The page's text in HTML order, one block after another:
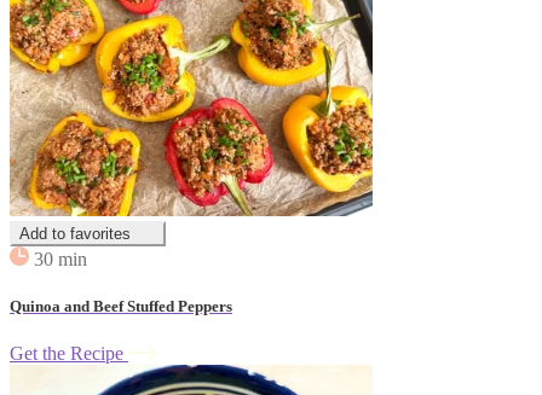
Add to favorites
30 min
Quinoa and Beef Stuffed Peppers
Get the Recipe